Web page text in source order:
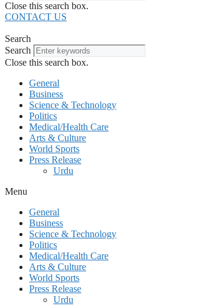
Close this search box.
CONTACT US
Search
Search
Close this search box.
General
Business
Science & Technology
Politics
Medical/Health Care
Arts & Culture
World Sports
Press Release
Urdu
Menu
General
Business
Science & Technology
Politics
Medical/Health Care
Arts & Culture
World Sports
Press Release
Urdu